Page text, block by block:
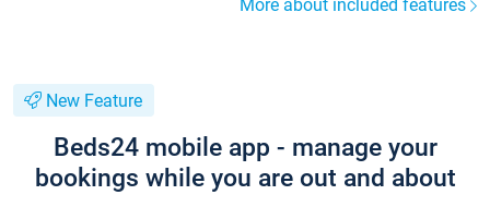
More about included features
New Feature
Beds24 mobile app - manage your
bookings while you are out and about